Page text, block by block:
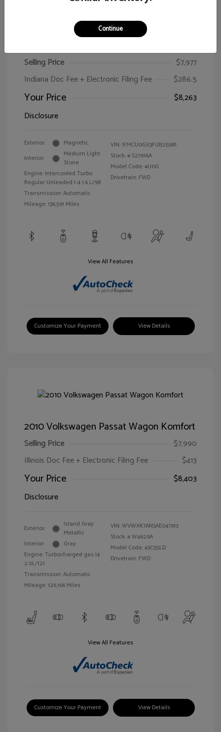
Selling Price
$7,977
Indiana Doc Fee + Electronic Filing Fee
$286.5
Your Price
$8,263
Disclosure
Exterior:
Magnetic
Interior:
Medium Light
Stone
Engine: Intercooled Turbo
Regular Unleaded I-4 1.6 L/98
Transmission: Automatic
Mileage: 136,591 Miles
VIN:1FMCU0GX3FUB25981
Stock: # S27916A
Model Code: #U0G
Drivetrain: FWD
View All Features
Customize Your Payment View Details
2010 Volkswagen Passat Wagon Komfort
Selling Price
$7,990
Illinois Doc Fee + Electronic Filing Fee
$413
Your Price
$8,403
Disclosure
Exterior:
Island Gray
Metallic
Interior:
Gray
Engine: Turbocharged gas I4
2.0L/121
Transmission: Automatic
Mileage: 126,166 Miles
VIN:WVWXK7AN3AE047913
Stock: #W4629A
Model Code: #3C55LD
Drivetrain: FWD
View All Features
Customize Your Payment View Details
Continue